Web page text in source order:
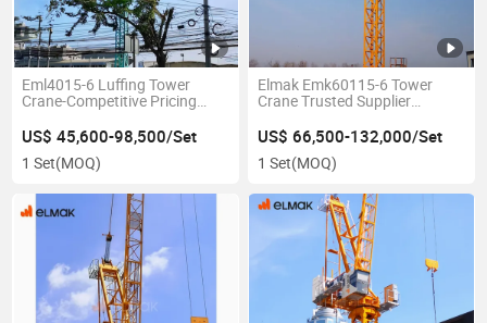
Eml4015-6 Luffing Tower
Crane-Competitive Pricing
US$ 45,600-98,500/Set
1 Set(MOQ)
Elmak Emk60115-6 Tower
Crane Trusted Supplier
US$ 66,500-132,000/Set
1 Set(MOQ)